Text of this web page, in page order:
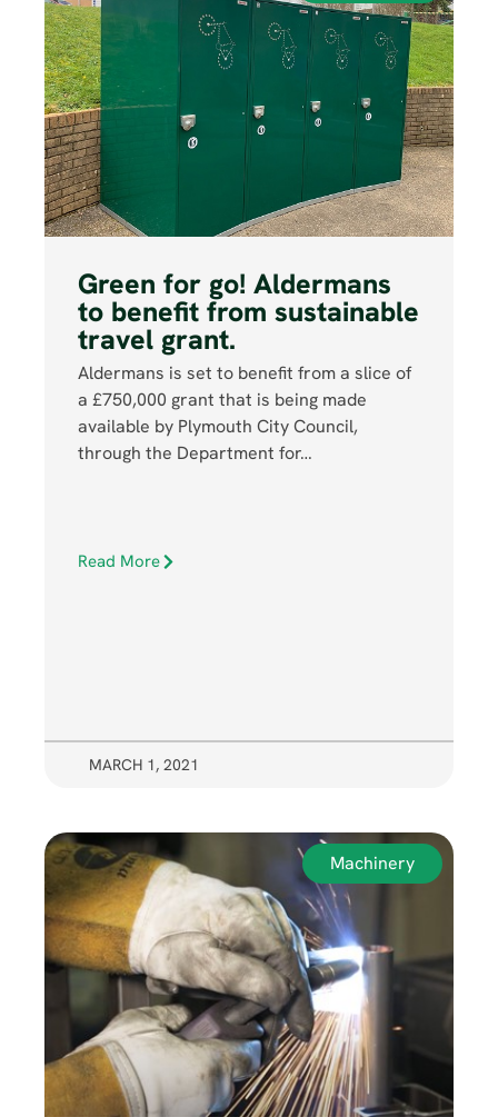
Green for go! Aldermans
to benefit from sustainable
travel grant.
Aldermans is set to benefit from a slice of
a £750,000 grant that is being made
available by Plymouth City Council,
through the Department for…
Read More
MARCH 1, 2021
Machinery